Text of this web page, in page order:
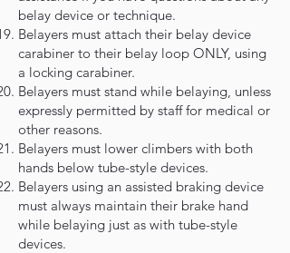
belay device or technique.
Belayers must attach their belay device
carabiner to their belay loop ONLY, using
a locking carabiner.
Belayers must stand while belaying, unless
expressly permitted by staff for medical or
other reasons.
Belayers must lower climbers with both
hands below tube-style devices.
Belayers using an assisted braking device
must always maintain their brake hand
while belaying just as with tube-style
devices.